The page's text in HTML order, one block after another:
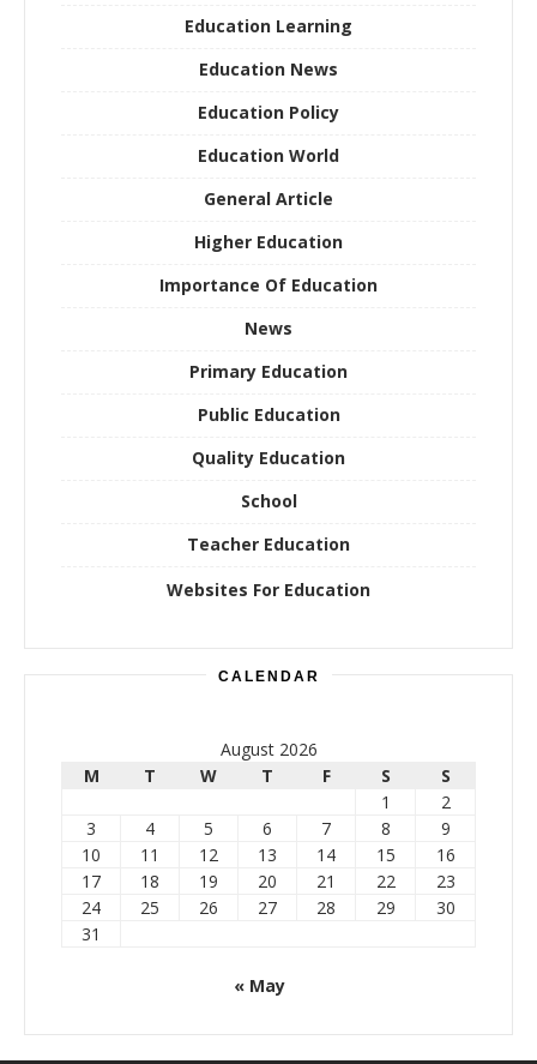
Education Learning
Education News
Education Policy
Education World
General Article
Higher Education
Importance Of Education
News
Primary Education
Public Education
Quality Education
School
Teacher Education
Websites For Education
CALENDAR
August 2026
M
T W T F S
S
1
2
3
4 5 6 7 8
9
10
11 12 13 14 15
16
17
18 19 20 21 22
23
24
25 26 27 28 29
30
31
« May